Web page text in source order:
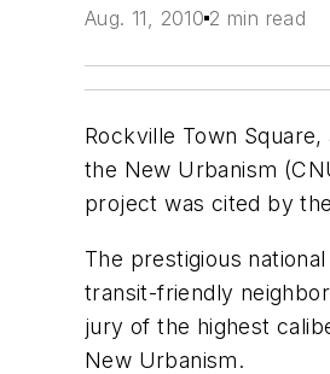
Aug. 11, 2010 2 min read
Rockville Town
the New Urbanism
project was cited by
The prestigious
transit-friendly
jury of the highest
New Urbanism.